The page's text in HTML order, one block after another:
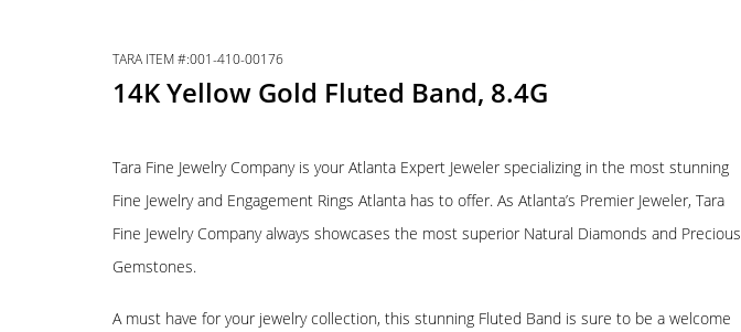
TARA ITEM #:001-410-00176
14K Yellow Gold Fluted Band, 8.4G
Tara Fine Jewelry Company is your Atlanta Expert Jeweler specializing in the most stunning
Fine Jewelry and Engagement Rings Atlanta has to offer. As Atlanta’s Premier Jeweler, Tara
Fine Jewelry Company always showcases the most superior Natural Diamonds and Precious
Gemstones.
A must have for your jewelry collection, this stunning Fluted Band is sure to be a welcome